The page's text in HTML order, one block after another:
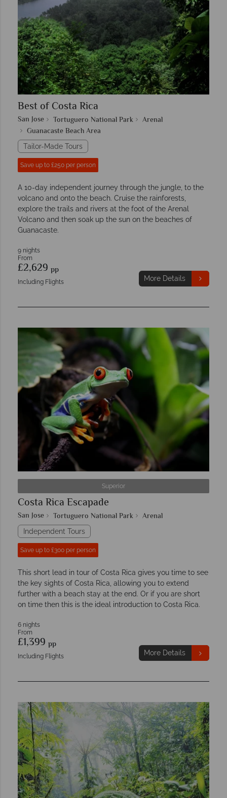
Best of Costa Rica
San Jose Tortuguero National Park
Arenal
Guanacaste Beach Area
Tailor-Made Tours
Save up to £250 per person
A 10-day independent journey through the jungle, to the
volcano and onto the beach. Cruise the rainforests,
explore the trails and rivers at the foot of the Arenal
Volcano and then soak up the sun on the beaches of
Guanacaste.
9 nights
From
£2,629 pp
Including Flights More Details
Superior
Costa Rica Escapade
San Jose Tortuguero National Park Arenal
Independent Tours
Save up to £300 per person
This short lead in tour of Costa Rica gives you time to see
the key sights of Costa Rica, allowing you to extend
further with a beach stay at the end. Or if you are short
on time then this is the ideal introduction to Costa Rica.
6 nights
From
£1,399 pp
Including Flights More Details